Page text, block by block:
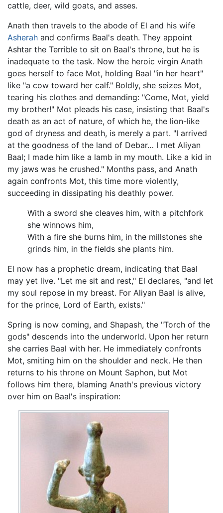
cattle, deer, wild goats, and asses.
Anath then travels to the abode of El and his wife
Asherah and confirms Baal's death. They appoint
Ashtar the Terrible to sit on Baal's throne, but he is
inadequate to the task. Now the heroic virgin Anath
goes herself to face Mot, holding Baal "in her heart"
like "a cow toward her calf." Boldly, she seizes Mot,
tearing his clothes and demanding: "Come, Mot, yield
my brother!" Mot pleads his case, insisting that Baal's
death as an act of nature, of which he, the lion-like
god of dryness and death, is merely a part. "I arrived
at the goodness of the land of Debar… I met Aliyan
Baal; I made him like a lamb in my mouth. Like a kid in
my jaws was he crushed." Months pass, and Anath
again confronts Mot, this time more violently,
succeeding in dissipating his deathly power.
With a sword she cleaves him, with a pitchfork
she winnows him,
With a fire she burns him, in the millstones she
grinds him, in the fields she plants him.
El now has a prophetic dream, indicating that Baal
may yet live. "Let me sit and rest," El declares, "and let
my soul repose in my breast. For Aliyan Baal is alive,
for the prince, Lord of Earth, exists."
Spring is now coming, and Shapash, the "Torch of the
gods" descends into the underworld. Upon her return
she carries Baal with her. He immediately confronts
Mot, smiting him on the shoulder and neck. He then
returns to his throne on Mount Saphon, but Mot
follows him there, blaming Anath's previous victory
over him on Baal's inspiration: